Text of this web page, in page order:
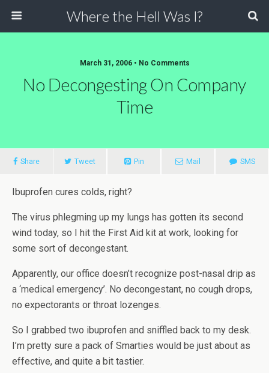
Where the Hell Was I?
March 31, 2006 • No Comments
No Decongesting On Company
Time
Share Tweet Pin Mail SMS
Ibuprofen cures colds, right?
The virus phlegming up my lungs has gotten its second
wind today, so I hit the First Aid kit at work, looking for
some sort of decongestant.
Apparently, our office doesn’t recognize post-nasal drip as
a ‘medical emergency’. No decongestant, no cough drops,
no expectorants or throat lozenges.
So I grabbed two ibuprofen and sniffled back to my desk.
I’m pretty sure a pack of Smarties would be just about as
effective, and quite a bit tastier.